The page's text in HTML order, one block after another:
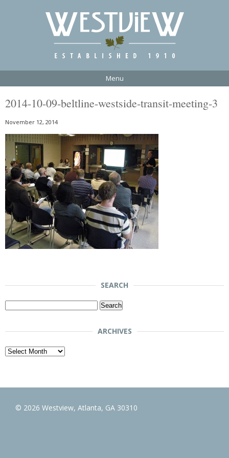
Menu
2014-10-09-beltline-westside-transit-meeting-3
November 12, 2014
SEARCH
Search
ARCHIVES
Archives
© 2026 Westview, Atlanta, GA 30310